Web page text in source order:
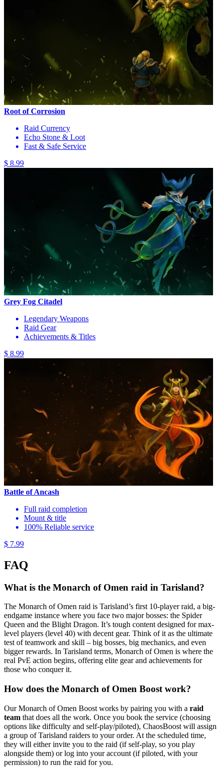
Root of Corrosion
Raid Currency
Echo Stone & Loot
Fast & Safe Service
$ 8.99
Grey Fog Citadel
Legendary Weapons
Raid Gear
Achievements & Titles
$ 8.99
Battle of Ancash
Full raid completion
Mount & title
100% Reliable service
$ 7.99
FAQ
What is the Monarch of Omen raid in Tarisland?
The Monarch of Omen raid is Tarisland’s first 10-player raid, a big-
endgame instance where you face two major bosses: the Spider
Queen and the Blight Dragon. It’s tough content designed for max-
level players (level 40) with decent gear. Think of it as the ultimate
test of teamwork and skill – big bosses, big mechanics, and even
bigger rewards. In Tarisland terms, Monarch of Omen is where the
real PvE action begins, offering elite gear and achievements for
those who conquer it.
How does the Monarch of Omen Boost work?
Our Monarch of Omen Boost works by pairing you with a raid
team that does all the work. Once you book the service (choosing
options like difficulty and self-play/piloted), ChaosBoost will assign
a group of Tarisland raiders to your order. At the scheduled time,
they will either invite you to the raid (if self-play, so you play
alongside them) or log into your account (if piloted, with your
permission) to run the raid for you.